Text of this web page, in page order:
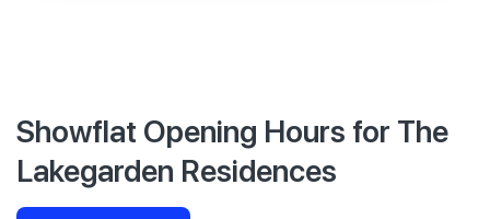
Showflat Opening Hours for The
Lakegarden Residences